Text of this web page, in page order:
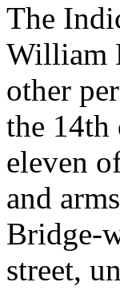
The
William
other
the 14th
eleven
and
Bridge-
street,